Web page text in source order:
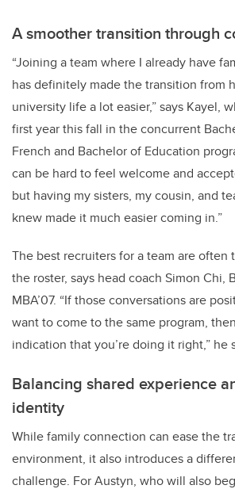
A smoother transition through
“Joining a team where I already have
has definitely made the transition from
university life a lot easier,” says Kayel,
first year this fall in the concurrent
French and Bachelor of Education
can be hard to feel welcome and
but having my sisters, my cousin, and
knew made it much easier coming in.”
The best recruiters for a team are often
the roster, says head coach Simon Chi,
MBA’07. “If those conversations are
want to come to the same program,
indication that you’re doing it right,” he
Balancing shared experience
identity
While family connection can ease the
environment, it also introduces a
challenge. For Austyn, who will also